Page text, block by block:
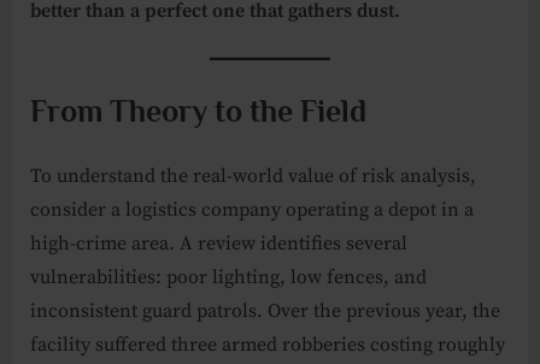
better than a perfect one that gathers dust.
From Theory to the Field
To understand the real-world value of risk analysis,
consider a logistics company operating a depot in a
high-crime area. A review identifies several
vulnerabilities: poor lighting, low fences, and
inconsistent guard patrols. Over the previous year, the
facility suffered three armed robberies costing roughly